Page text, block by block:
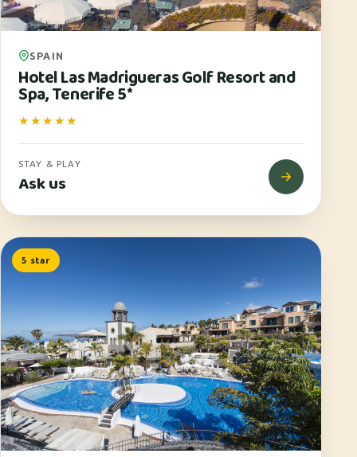
SPAIN
Hotel Las Madrigueras Golf Resort and
Spa, Tenerife 5*
★★★★★
STAY & PLAY
Ask us
5 star